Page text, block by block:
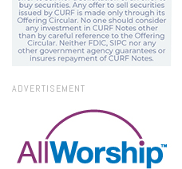
ADVERTISEMENT